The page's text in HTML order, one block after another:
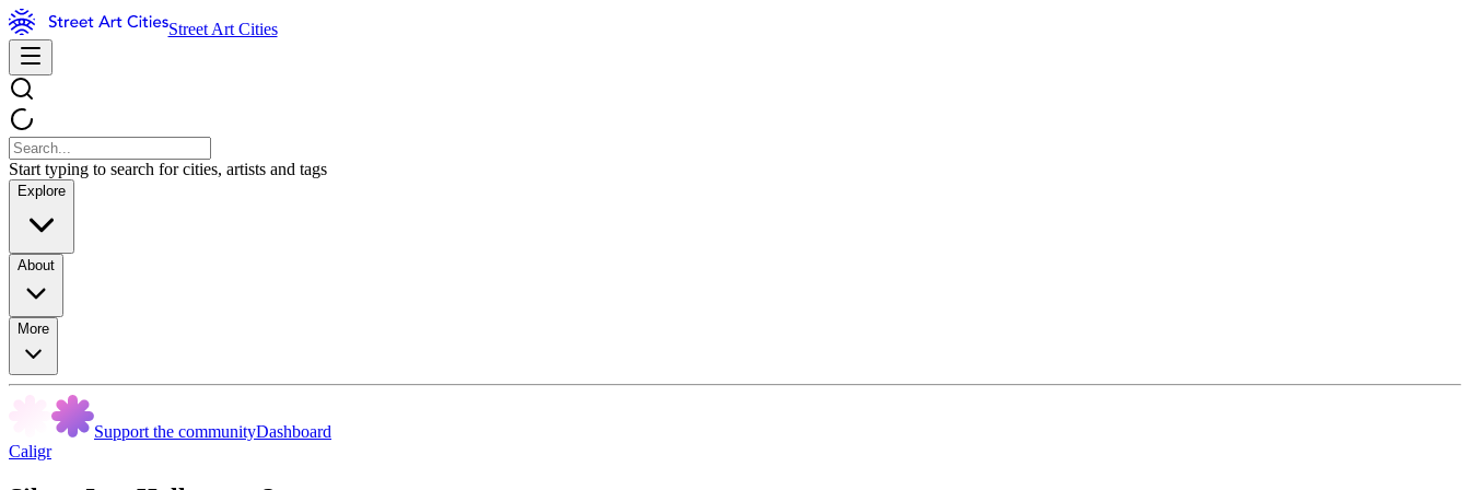
Street Art Cities
Start typing to search for cities, artists and tags
Explore
About
More
Support the communityDashboard
Caligr